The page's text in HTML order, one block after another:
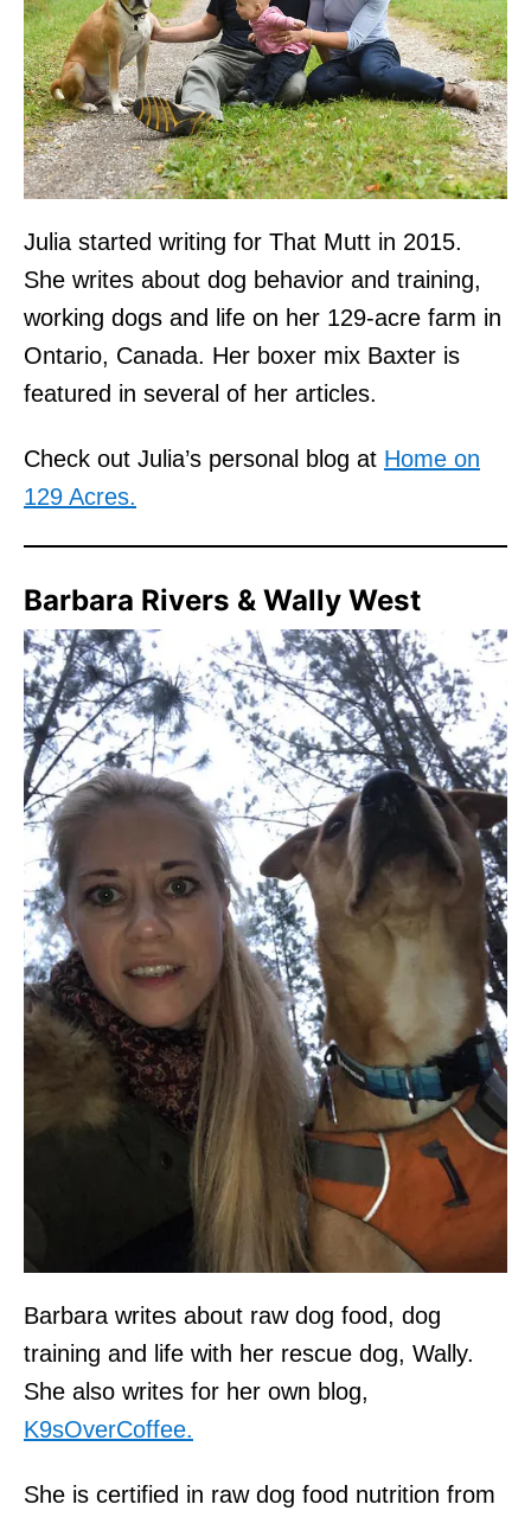
Julia started writing for That Mutt in 2015.
She writes about dog behavior and training,
working dogs and life on her 129-acre farm in
Ontario, Canada. Her boxer mix Baxter is
featured in several of her articles.
Check out Julia’s personal blog at Home on
129 Acres.
Barbara Rivers & Wally West
Barbara writes about raw dog food, dog
training and life with her rescue dog, Wally.
She also writes for her own blog,
K9sOverCoffee.
She is certified in raw dog food nutrition from